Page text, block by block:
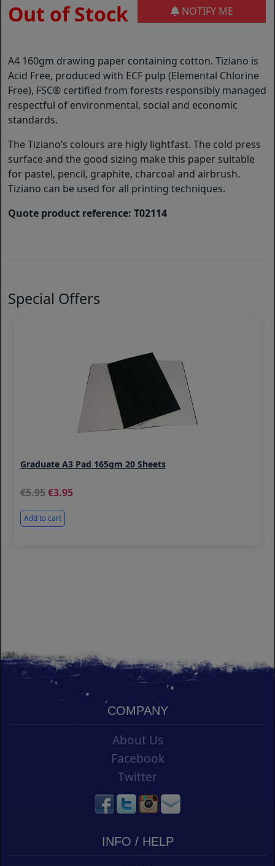
Out of Stock NOTIFY ME
A4 160gm drawing paper containing cotton. Tiziano is
Acid Free, produced with ECF pulp (Elemental Chlorine
Free), FSC® certified from forests responsibly managed
respectful of environmental, social and economic
standards.
The Tiziano’s colours are higly lightfast. The cold press
surface and the good sizing make this paper suitable
for pastel, pencil, graphite, charcoal and airbrush.
Tiziano can be used for all printing techniques.
Quote product reference: T02114
Special Offers
Graduate A3 Pad 165gm 20 Sheets
5.95 3.95
Add to cart
COMPANY
About Us
Facebook
Twitter
INFO / HELP